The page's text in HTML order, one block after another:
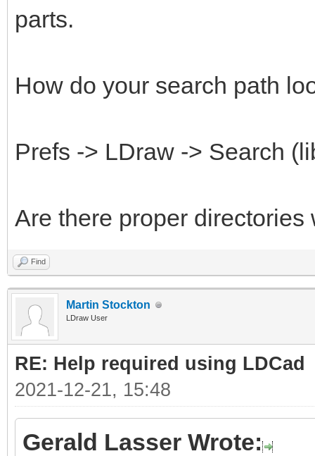
parts.
How do your search path
Prefs -> LDraw -> Search
Are there proper
Find
Martin Stockton
LDraw User
RE: Help required using LDCad
2021-12-21, 15:48
Gerald Lasser Wrote: